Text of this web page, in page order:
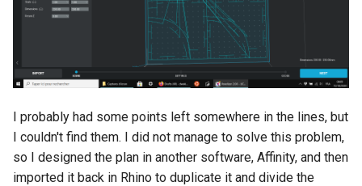
I probably had some points left somewhere in the lines, but
I couldn't find them. I did not manage to solve this problem,
so I designed the plan in another software, Affinity, and then
imported it back in Rhino to duplicate it and divide the